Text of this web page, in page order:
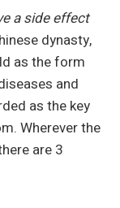
a side effect
dynasty,
as the form
and
as the key
Wherever the
are 3